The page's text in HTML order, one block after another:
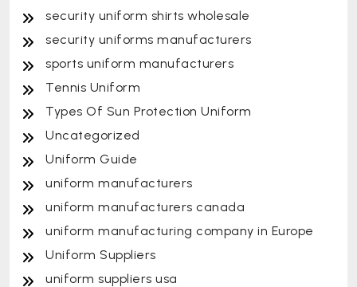
security uniform shirts wholesale
security uniforms manufacturers
sports uniform manufacturers
Tennis Uniform
Types Of Sun Protection Uniform
Uncategorized
Uniform Guide
uniform manufacturers
uniform manufacturers canada
uniform manufacturing company in Europe
Uniform Suppliers
uniform suppliers usa